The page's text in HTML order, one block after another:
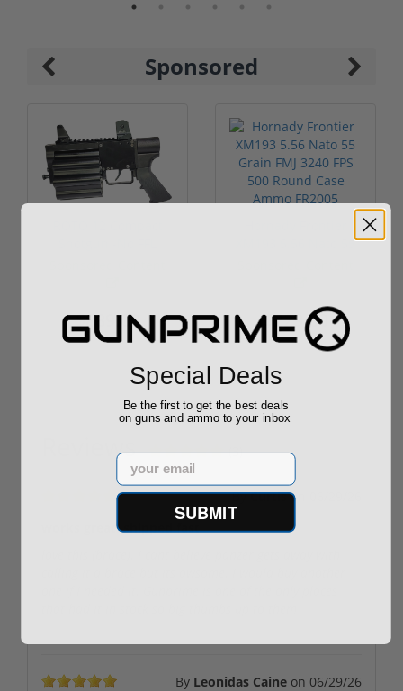
Sponsored
$889.00
XM193 5.56 Nato 55
$229.00
Reviews (3)
ByCurtis on
works great. shipped fast
By Leonidas Caine on 06/29/26
Special Deals
Be the first to get the best deals
on guns and ammo to your inbox
Email
SUBMIT